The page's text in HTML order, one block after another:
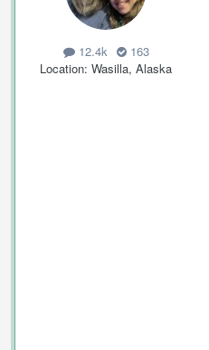
12.4k
163
Location Wasilla, Alaska